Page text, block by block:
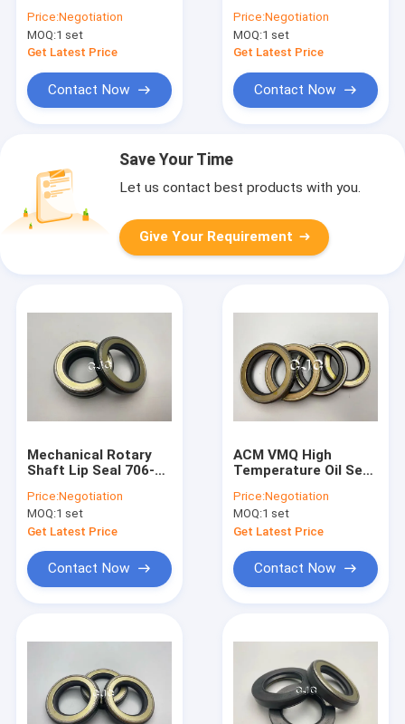
Temperature
Resistant
Price:Negotiation
MOQ:1 set
Get Latest Price
Contact Now
For AP2388E
Price:Negotiation
MOQ:1 set
Get Latest Price
Contact Now
Save Your Time
Let us contact best products with you.
Give Your Requirement
Mechanical Rotary
Shaft Lip Seal 706-
Excavator E70B
E110B E120B
Price:Negotiation
MOQ:1 set
Get Latest Price
Contact Now
ACM VMQ High
Temperature Oil Seal
Machine Rotary
Shaft
Price:Negotiation
MOQ:1 set
Get Latest Price
Contact Now